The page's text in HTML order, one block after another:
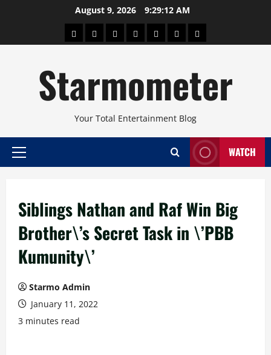
August 9, 2026 9:29:13 AM
AboutBeautyConcertsPinoyHealthTravelArts
Starmometer
Your Total Entertainment Blog
Primary
WATCH
Siblings Nathan and Raf Win Big
Brother\’s Secret Task in \’PBB
Kumunity\’
Starmo Admin
January 11, 2022
3 minutes read